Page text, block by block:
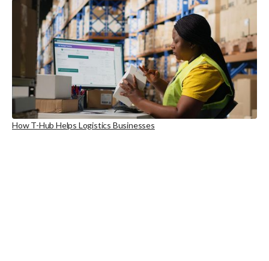
How T-Hub Helps Logistics Businesses